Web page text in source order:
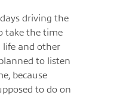
days driving the
take the time
and other
to listen
because
to do on